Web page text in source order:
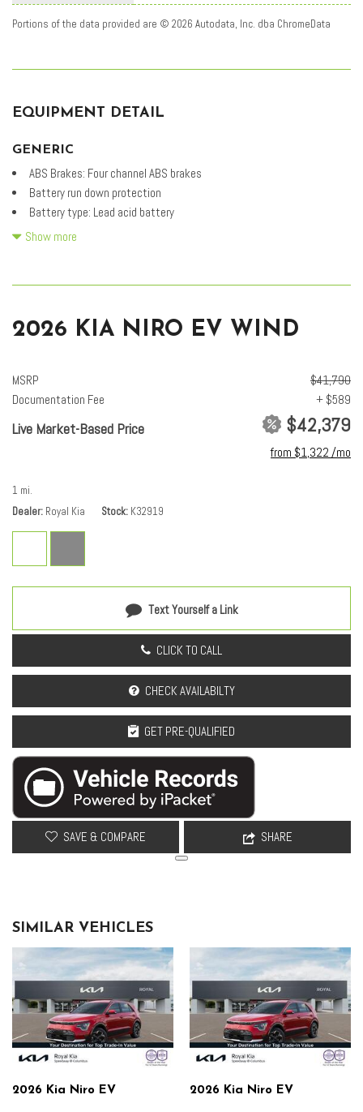
Portions of the data provided are © 2026 Autodata, Inc. dba ChromeData
EQUIPMENT DETAIL
GENERIC
ABS Brakes: Four channel ABS brakes
Battery run down protection
Battery type: Lead acid battery
Carpeted Floor Mats
Drive type: Front-wheel drive
steering wheel controls
Drivetrain selectable: Drive Mode Select driver selectable drivetrain
mode
Eco Feedback: ECO feedback display gauge
Engine Location: Front mounted engine
Engine: Electric
Peak DC fast charge rate (kW): 350.000 kW
Plug and Charge: Plug and charge
Rear anti-roll: Rear anti-roll bar
Rear Springs: Regular grade rear springs
Rear window defroster
Regenerative brakes: One-pedal regenerative brakes
Security system
Selectable mode transmission: Drive Mode Select selectable mode
Springs front: Front coil springs
Springs rear: Rear coil springs
Steering type: Rack-pinion steering
Steering: Electric power-assist steering system
Suspension ride type front: Independent front suspension
Suspension ride type rear: Independent rear suspension
Suspension type front: Strut front suspension
Suspension type rear: Multi-link rear suspension
Suspension: Standard ride suspension
Show more
2026 KIA NIRO EV WIND
MSRP
$41,790
Documentation Fee
+ $589
Live Market-Based Price $42,379
from $1,322 /mo
1 mi.
Dealer Royal Kia Stock K32919
Text Yourself a Link
CLICK TO CALL
CHECK AVAILABILTY
GET PRE-QUALIFIED
SAVE & COMPARE SHARE
SIMILAR VEHICLES
2026 Kia Niro EV 2026 Kia Niro EV